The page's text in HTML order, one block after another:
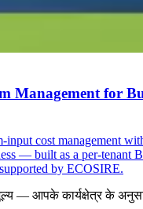
Management for
cost management
— built as a per-tenant
by ECOSIRE.
— आपके कार्यक्षेत्र के